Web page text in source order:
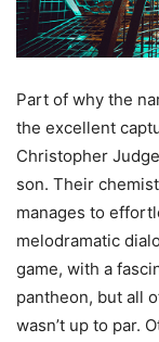
Part of why the
the excellent
Christopher
son. Their
manages to
melodramatic
game, with a
pantheon, but all
wasn’t up to par.